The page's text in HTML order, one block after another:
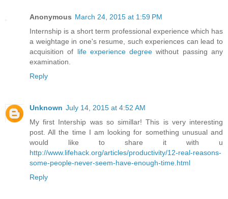
Anonymous March 24, 2015 at 1:59 PM
Internship is a short term professional experience which has
a weightage in one's resume, such experiences can lead to
acquisition of life experience degree without passing any
examination.
Reply
Unknown July 14, 2015 at 4:52 AM
My first Intership was so simillar! This is very interesting
post. All the time I am looking for something unusual and
would like to share it with u
http://www.lifehack.org/articles/productivity/12-real-reasons-
some-people-never-seem-have-enough-time.html
Reply